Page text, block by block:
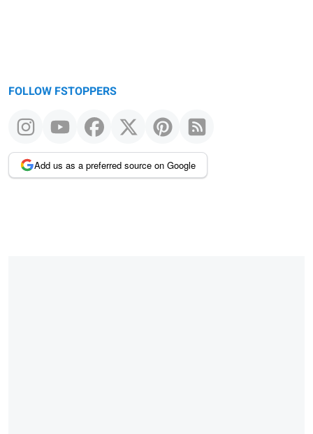
FOLLOW FSTOPPERS
Add us as a preferred source on Google